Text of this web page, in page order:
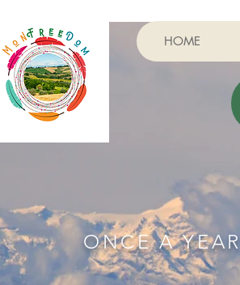
HOME
ONCE A YEAR